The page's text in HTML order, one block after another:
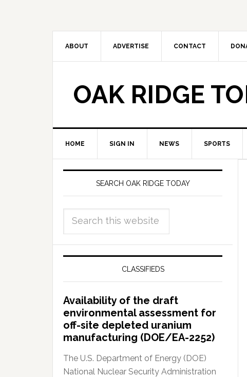
ABOUT ADVERTISE CONTACT
OAK RIDGE
HOME SIGN IN NEWS SPORTS
SEARCH OAK RIDGE TODAY
CLASSIFIEDS
Availability of the draft
environmental assessment for
off-site depleted uranium
manufacturing (DOE/EA-2252)
The U.S. Department of Energy (DOE)
National Nuclear Security Administration